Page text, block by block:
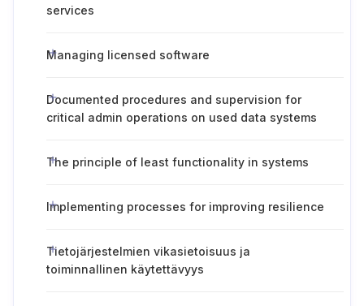
services
Managing licensed software
Documented procedures and supervision for
critical admin operations on used data systems
The principle of least functionality in systems
Implementing processes for improving resilience
Tietojärjestelmien vikasietoisuus ja
toiminnallinen käytettävyys